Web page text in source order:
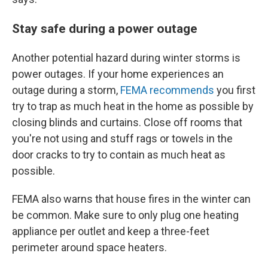
Stay safe during a power outage
Another potential hazard during winter storms is
power outages. If your home experiences an
outage during a storm, FEMA recommends you first
try to trap as much heat in the home as possible by
closing blinds and curtains. Close off rooms that
you're not using and stuff rags or towels in the
door cracks to try to contain as much heat as
possible.
FEMA also warns that house fires in the winter can
be common. Make sure to only plug one heating
appliance per outlet and keep a three-feet
perimeter around space heaters.